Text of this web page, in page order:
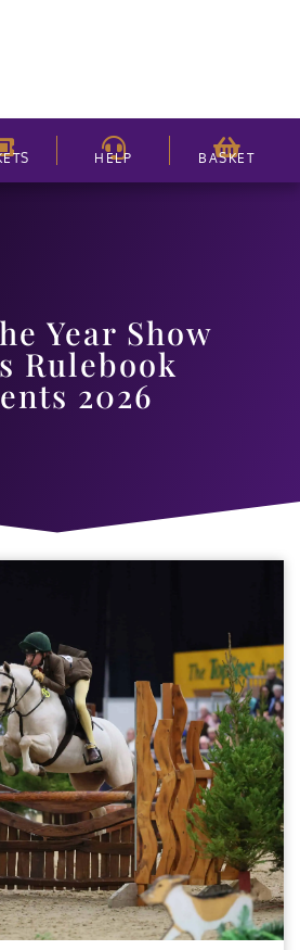
HELP BASKET
Year Show
Rulebook
2026